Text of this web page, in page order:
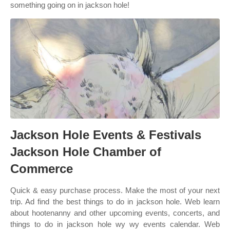
something going on in jackson hole!
Jackson Hole Events & Festivals
Jackson Hole Chamber of
Commerce
Quick & easy purchase process. Make the most of your next
trip. Ad find the best things to do in jackson hole. Web learn
about hootenanny and other upcoming events, concerts, and
things to do in jackson hole wy wy events calendar. Web